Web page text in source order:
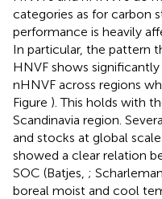
categories as for carbon
performance is heavily
In particular, the pattern
HNVF shows
nHNVF across regions
Figure ). This holds with
Scandinavia region.
and stocks at global
showed a clear relation
SOC (Batjes, ;
boreal moist and cool